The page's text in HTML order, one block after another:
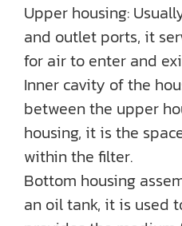
Upper housing:
and outlet ports, it
for air to enter and
Inner cavity of the
between the upper
housing, it is the
within the filter.
Bottom housing
an oil tank, it is used